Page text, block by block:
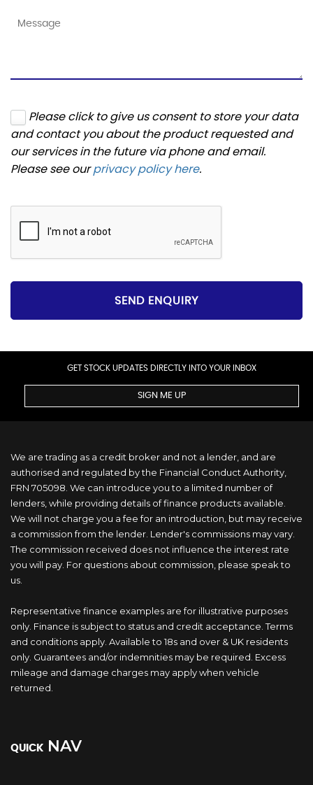
Please click to give us consent to store your data
and contact you about the product requested and
our services in the future via phone and email.
Please see ourprivacy policy here.
SEND ENQUIRY
GET STOCK UPDATES DIRECTLY INTO YOUR INBOX
SIGN ME UP
We are trading as a credit broker and not a lender, and are
authorised and regulated by the Financial Conduct Authority,
FRN 705098. We can introduce you to a limited number of
lenders, while providing details of finance products available.
We will not charge you a fee for an introduction, but may receive
a commission from the lender. Lender's commissions may vary.
The commission received does not influence the interest rate
you will pay. For questions about commission, please speak to
us.
Representative finance examples are for illustrative purposes
only. Finance is subject to status and credit acceptance. Terms
and conditions apply. Available to 18s and over & UK residents
only. Guarantees and/or indemnities may be required. Excess
mileage and damage charges may apply when vehicle
returned.
QUICK NAV